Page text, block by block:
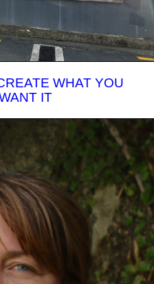
WHAT YOU
IT